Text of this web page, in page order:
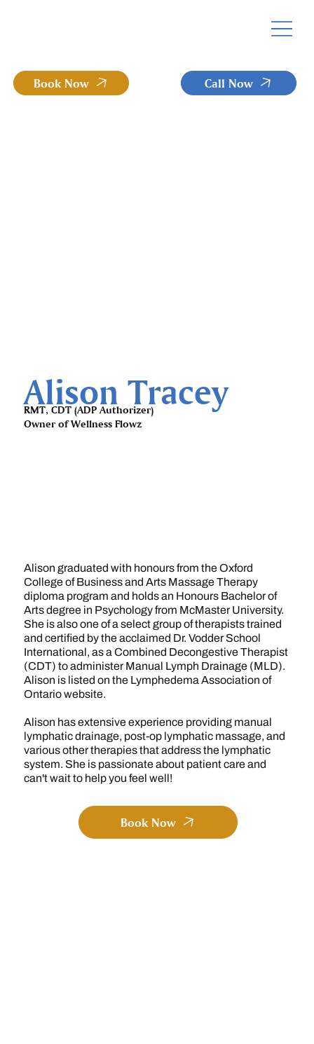
Book Now Call Now
Alison Tracey
RMT, CDT (ADP Authorizer)
Owner of Wellness Flowz
Alison graduated with honours from the Oxford
College of Business and Arts Massage Therapy
diploma program and holds an Honours Bachelor of
Arts degree in Psychology from McMaster University.
She is also one of a select group of therapists trained
and certified by the acclaimed Dr. Vodder School
International, as a Combined Decongestive Therapist
(CDT) to administer Manual Lymph Drainage (MLD).
Alison is listed on the Lymphedema Association of
Ontario website.
Alison has extensive experience providing manual
lymphatic drainage, post-op lymphatic massage, and
various other therapies that address the lymphatic
system. She is passionate about patient care and
can't wait to help you feel well!
Book Now